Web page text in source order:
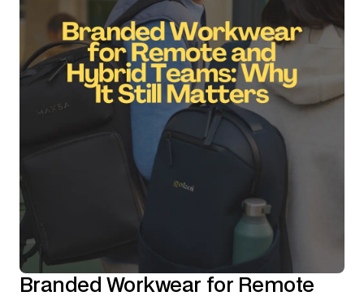
Branded Workwear for Remote